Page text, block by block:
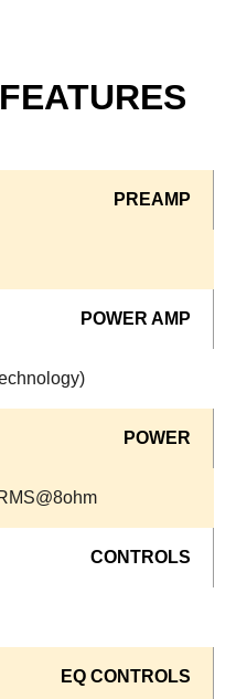
PREAMP
POWER AMP
POWER
CONTROLS
EQ CONTROLS